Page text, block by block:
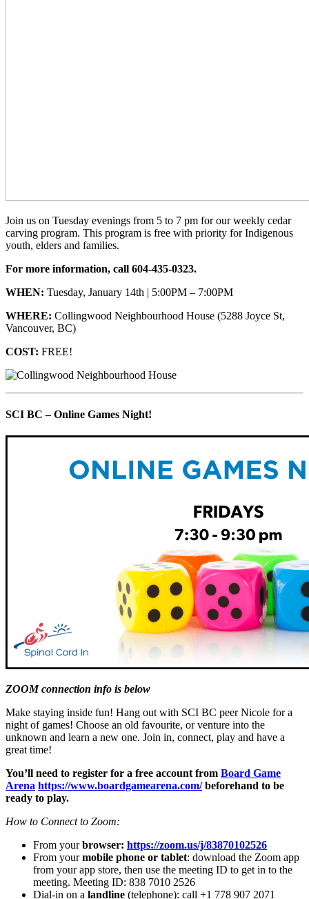
Join us on Tuesday evenings from 5 to 7 pm for our weekly cedar
carving program. This program is free with priority for Indigenous
youth, elders and families.
For more information, call 604-435-0323.
WHEN: Tuesday, January 14th | 5:00PM – 7:00PM
WHERE: Collingwood Neighbourhood House (5288 Joyce St,
Vancouver, BC)
COST: FREE!
SCI BC – Online Games Night!
ZOOM connection info is below
Make staying inside fun! Hang out with SCI BC peer Nicole for a
night of games! Choose an old favourite, or venture into the
unknown and learn a new one. Join in, connect, play and have a
great time!
You’ll need to register for a free account from Board Game
Arena https://www.boardgamearena.com/beforehand to be
ready to play.
How to Connect to Zoom:
From yourbrowser: https://zoom.us/j/83870102526
From yourmobile phone or tablet: download the Zoom app
from your app store, then use the meeting ID to get in to the
meeting. Meeting ID: 838 7010 2526
Dial-in on a landline (telephone): call +1 778 907 2071